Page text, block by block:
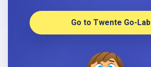
Go to Twente Go-Lab